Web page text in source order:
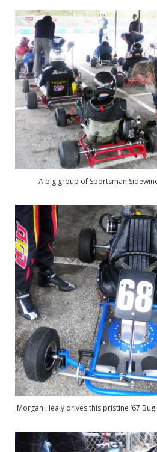
A big group of Sportsman
Morgan Healy drives this pristine ’67